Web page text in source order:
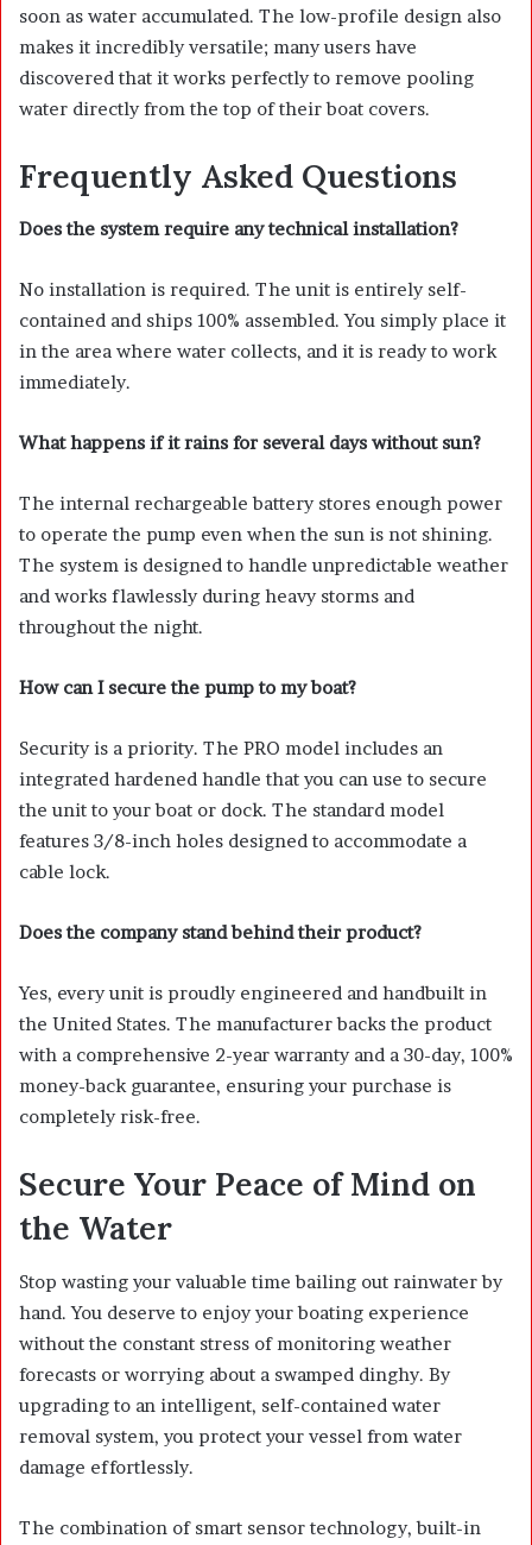
soon as water accumulated. The low-profile design also
makes it incredibly versatile; many users have
discovered that it works perfectly to remove pooling
water directly from the top of their boat covers.
Frequently Asked Questions
Does the system require any technical installation?
No installation is required. The unit is entirely self-
contained and ships 100% assembled. You simply place it
in the area where water collects, and it is ready to work
immediately.
What happens if it rains for several days without sun?
The internal rechargeable battery stores enough power
to operate the pump even when the sun is not shining.
The system is designed to handle unpredictable weather
and works flawlessly during heavy storms and
throughout the night.
How can I secure the pump to my boat?
Security is a priority. The PRO model includes an
integrated hardened handle that you can use to secure
the unit to your boat or dock. The standard model
features 3/8-inch holes designed to accommodate a
cable lock.
Does the company stand behind their product?
Yes, every unit is proudly engineered and handbuilt in
the United States. The manufacturer backs the product
with a comprehensive 2-year warranty and a 30-day, 100%
money-back guarantee, ensuring your purchase is
completely risk-free.
Secure Your Peace of Mind on
the Water
Stop wasting your valuable time bailing out rainwater by
hand. You deserve to enjoy your boating experience
without the constant stress of monitoring weather
forecasts or worrying about a swamped dinghy. By
upgrading to an intelligent, self-contained water
removal system, you protect your vessel from water
damage effortlessly.
The combination of smart sensor technology, built-in